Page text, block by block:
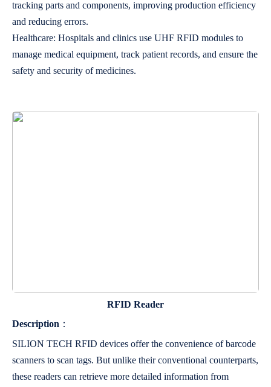
tracking parts and components, improving production efficiency
and reducing errors.
Healthcare: Hospitals and clinics use UHF RFID modules to
manage medical equipment, track patient records, and ensure the
safety and security of medicines.
RFID Reader
Description ：
SILION TECH RFID devices offer the convenience of barcode
scanners to scan tags. But unlike their conventional counterparts,
these readers can retrieve more detailed information from